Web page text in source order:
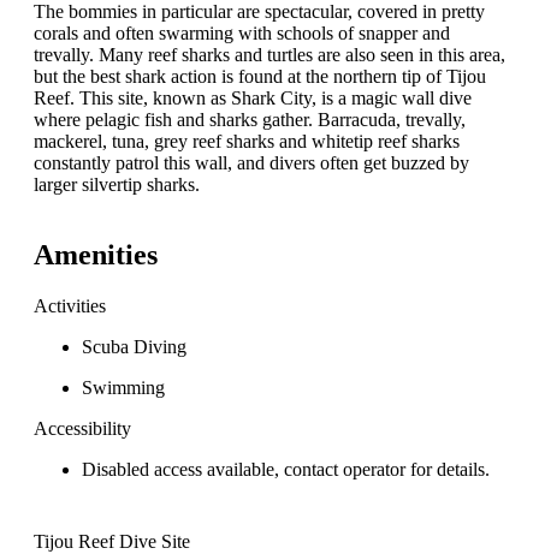
The bommies in particular are spectacular, covered in pretty
corals and often swarming with schools of snapper and
trevally. Many reef sharks and turtles are also seen in this area,
but the best shark action is found at the northern tip of Tijou
Reef. This site, known as Shark City, is a magic wall dive
where pelagic fish and sharks gather. Barracuda, trevally,
mackerel, tuna, grey reef sharks and whitetip reef sharks
constantly patrol this wall, and divers often get buzzed by
larger silvertip sharks.
Amenities
Activities
Scuba Diving
Swimming
Accessibility
Disabled access available, contact operator for details.
Tijou Reef Dive Site